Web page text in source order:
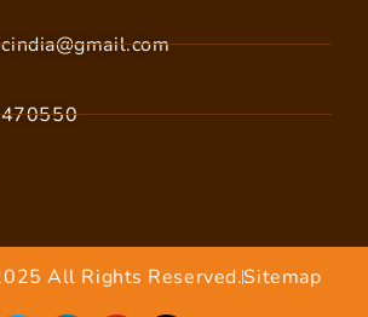
All Rights Reserved.Sitemap